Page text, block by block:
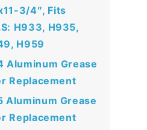
3/4″, Fits
H933, H935,
H959
Aluminum Grease
Replacement
Aluminum Grease
Replacement